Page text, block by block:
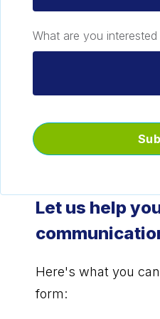
What are you interested
Let us help
Here's what you
form: